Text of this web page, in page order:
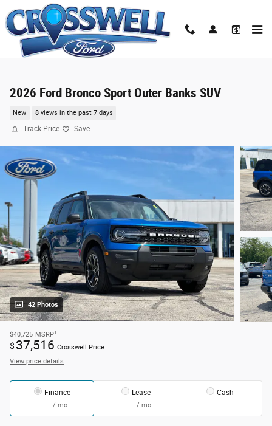
Skip to main content
2026 Ford Bronco Sport Outer Banks SUV
New 8 views in the past 7 days
Track Price Save
42 Photos
$40,725 MSRP1
$ 37,516 Crosswell Price
View price details
Finance
/ mo
Lease
/ mo
Cash